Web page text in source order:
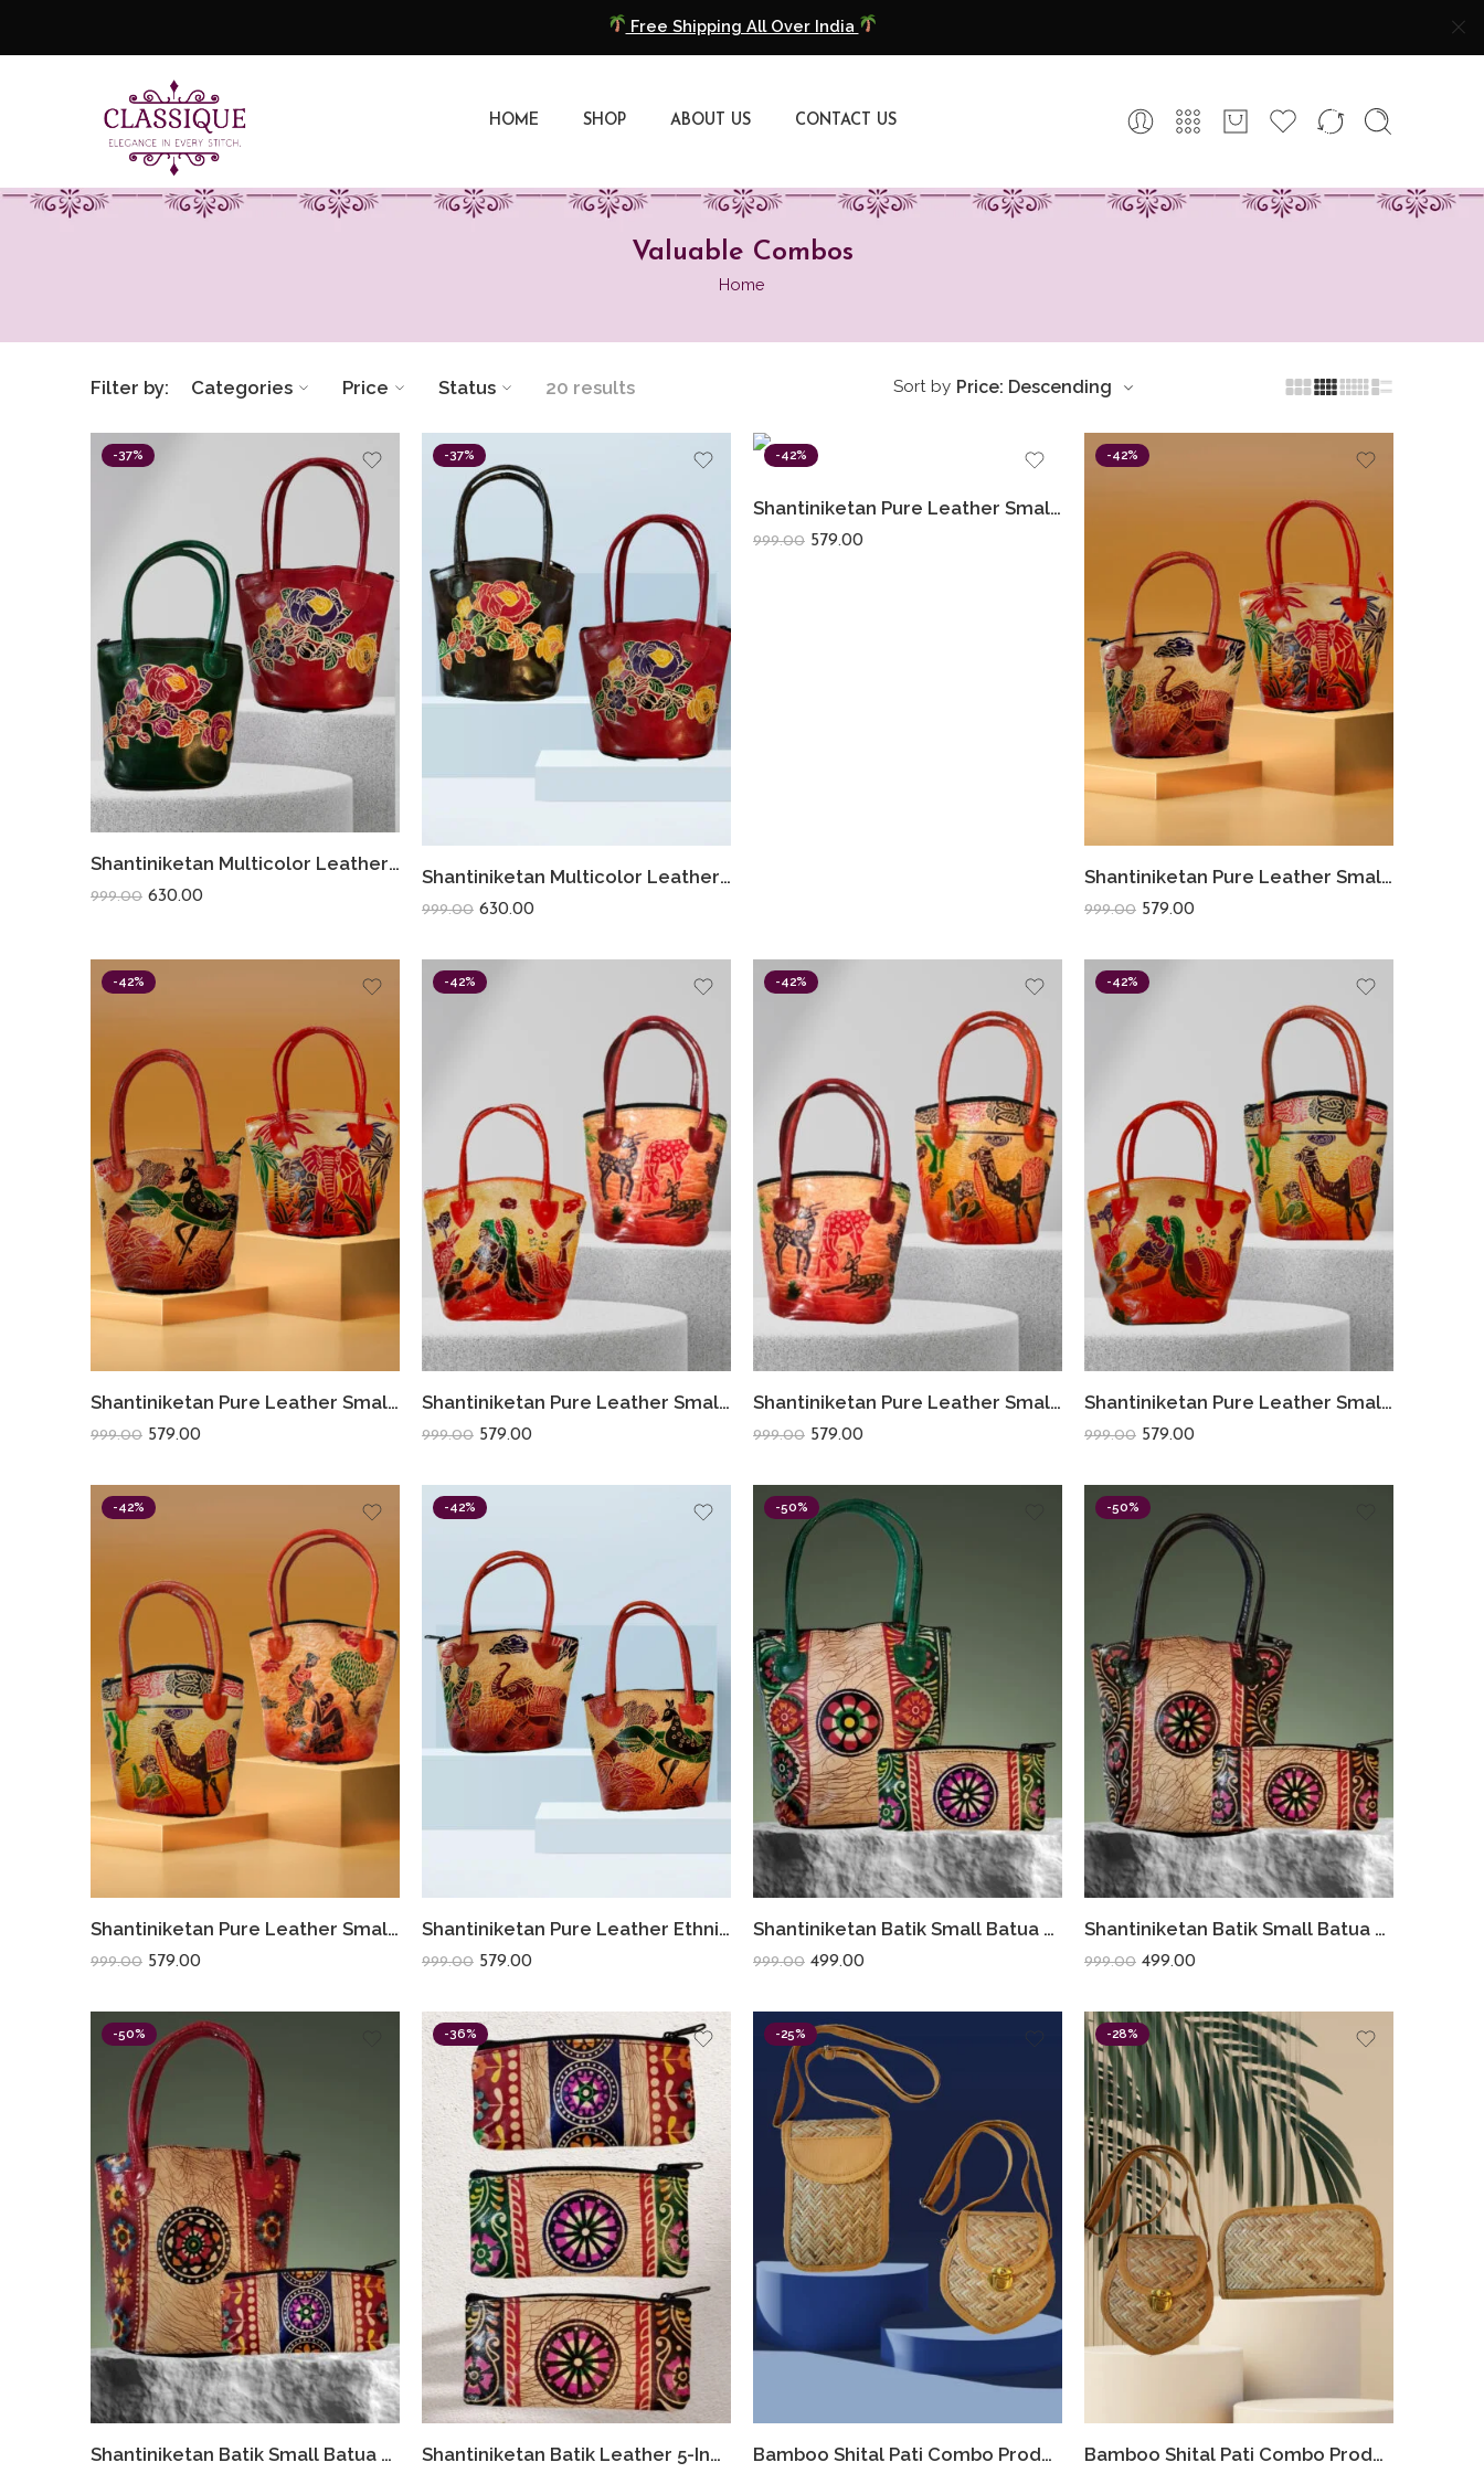
Extra 5% Discount On Prepaid Payment
COD Available
Extra 5% Discount On Prepaid Payment
HOME SHOP ABOUT US CONTACT US
Valuable Combos
Home
Filter by: Categories Price Status 20 results Sort by Price: Descending
-37%
Shantiniketan Multicolor Leather Hand Bag Small Batua Red+Green
999.00 630.00
-37%
Shantiniketan Multicolor Leather Hand Bag Small Batua (Combo Of 2)
999.00 630.00
-42%
Shantiniketan Pure Leather Small Batua (Combo Of 2) Lady Elephant+Shakuntala
999.00 579.00
-42%
Shantiniketan Pure Leather Small Batua (Combo Of 2) Lady Elephant+Safari
999.00 579.00
-42%
Shantiniketan Pure Leather Small Batua (Combo Of 2) Shakuntala+Safari
999.00 579.00
-42%
Shantiniketan Pure Leather Small Batua (Combo Of 2) Loveletter+Deer
999.00 579.00
-42%
Shantiniketan Pure Leather Small Batua (Combo Of 2) Deer+Camel
999.00 579.00
-42%
Shantiniketan Pure Leather Small Batua (Combo Of 2) Loveletter+Camel
999.00 579.00
-42%
Shantiniketan Pure Leather Small Batua (Combo Of 2) Camel+Lady Water
999.00 579.00
-42%
Shantiniketan Pure Leather Ethnic Hand Bag Small Batua (Combo Of 2) Shakuntala+elephant
999.00 579.00
-50%
Shantiniketan Batik Small Batua & Coin Purse Combo (Green)
999.00 499.00
-50%
Shantiniketan Batik Small Batua & Coin Purse Combo (Black)
999.00 499.00
-50%
Shantiniketan Batik Small Batua & Coin Purse Combo (Red)
-36%
Shantiniketan Batik Leather 5-Inch Coin Purse Combo (Set of 3) – Handmade Art from Bengal
-25%
Bamboo Shital Pati Combo Products Of 2 Ecofriendly
-28%
Bamboo Shital Pati Combo Products Of 2 Ecofriendly